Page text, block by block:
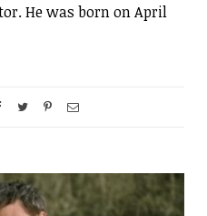
He was born on April